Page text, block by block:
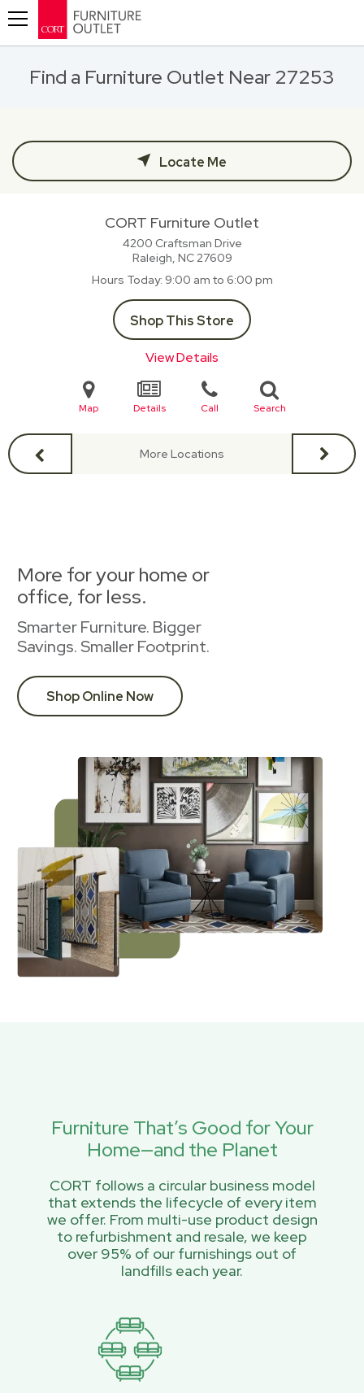
Find a Furniture Outlet Near 27253
Locate Me
CORT Furniture Outlet
4200 Craftsman Drive
Raleigh, NC27609
Hours Today 9:00 am to 6:00 pm
Shop This Store
View Details
Map Details Call Search
More Locations
More for your home or
office, for less.
Smarter Furniture. Bigger
Savings. Smaller Footprint.
Shop Online Now
Furniture That’s Good for Your
Home—and the Planet
CORT follows a circular business model
that extends the lifecycle of every item
we offer. From multi-use product design
to refurbishment and resale, we keep
over 95% of our furnishings out of
landfills each year.